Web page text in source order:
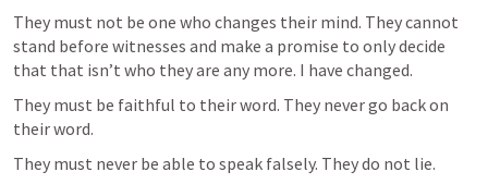
They must not be one who changes their mind. They cannot
stand before witnesses and make a promise to only decide
that that isn’t who they are any more. I have changed.
They must be faithful to their word. They never go back on
their word.
They must never be able to speak falsely. They do not lie.